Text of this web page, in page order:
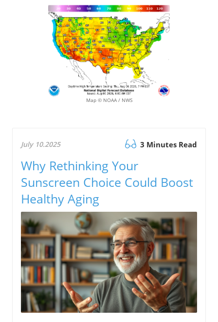
Map © NOAA / NWS
July 10.2025 3 Minutes Read
Why Rethinking Your
Sunscreen Choice Could Boost
Healthy Aging